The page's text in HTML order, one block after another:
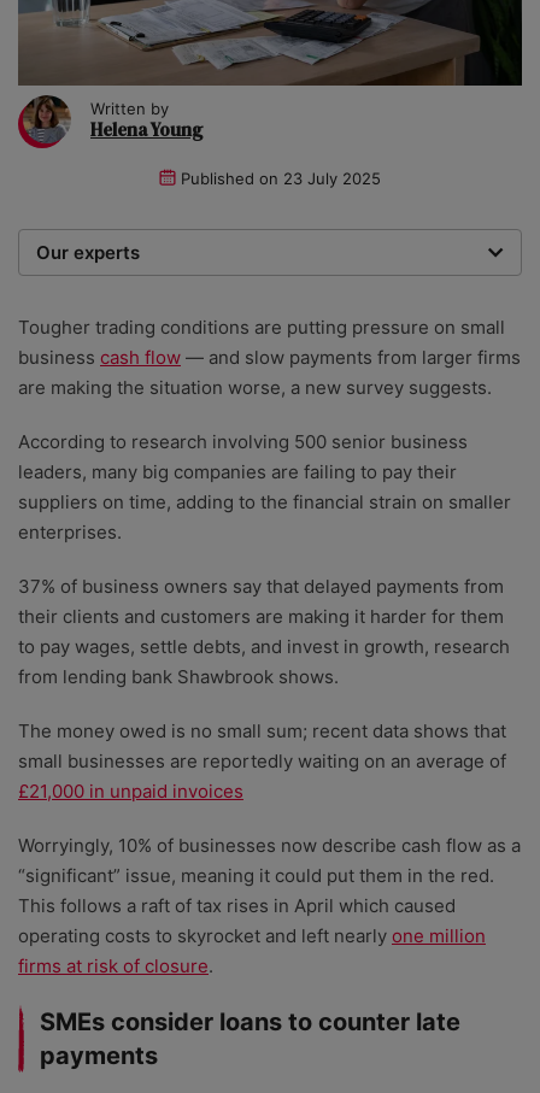
Written by
Helena Young
Published on 23 July 2025
Our experts
researchers providing you with the best advice with
zero bias or partiality.
Tougher trading conditions are putting pressure on small
business cash flow — and slow payments from larger firms
are making the situation worse, a new survey suggests.
According to research involving 500 senior business
leaders, many big companies are failing to pay their
suppliers on time, adding to the financial strain on smaller
enterprises.
37% of business owners say that delayed payments from
their clients and customers are making it harder for them
to pay wages, settle debts, and invest in growth, research
from lending bank Shawbrook shows.
The money owed is no small sum; recent data shows that
small businesses are reportedly waiting on an average of
£21,000 in unpaid invoices
Worryingly, 10% of businesses now describe cash flow as a
“significant” issue, meaning it could put them in the red.
This follows a raft of tax rises in April which caused
operating costs to skyrocket and left nearly one million
firms at risk of closure.
SMEs consider loans to counter late
payments